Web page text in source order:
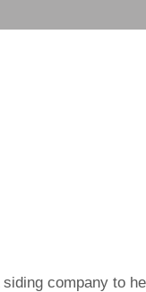
company to